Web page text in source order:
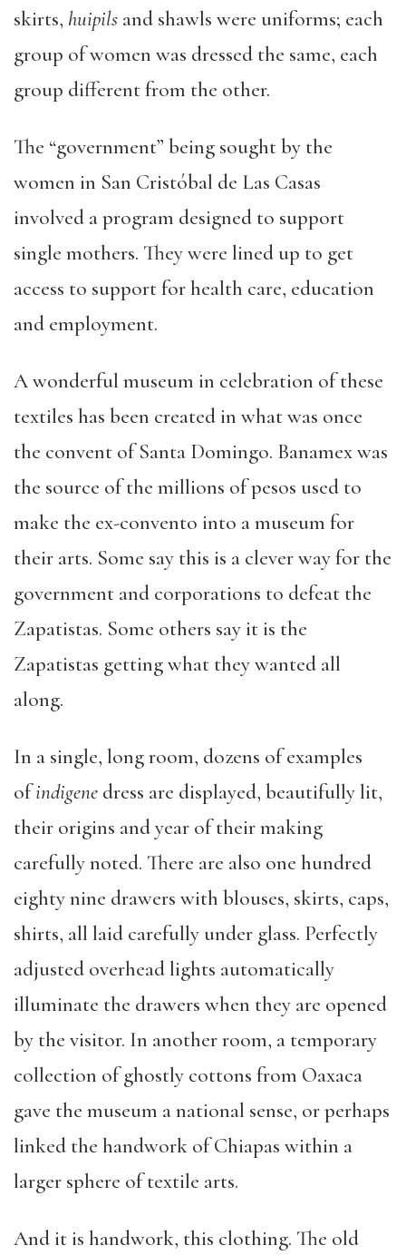
skirts, huipils and shawls were uniforms; each
group of women was dressed the same, each
group different from the other.
The “government” being sought by the
women in San Cristóbal de Las Casas
involved a program designed to support
single mothers. They were lined up to get
access to support for health care, education
and employment.
A wonderful museum in celebration of these
textiles has been created in what was once
the convent of Santa Domingo. Banamex was
the source of the millions of pesos used to
make the ex-convento into a museum for
their arts. Some say this is a clever way for the
government and corporations to defeat the
Zapatistas. Some others say it is the
Zapatistas getting what they wanted all
along.
In a single, long room, dozens of examples
ofindigene dress are displayed, beautifully lit,
their origins and year of their making
carefully noted. There are also one hundred
eighty nine drawers with blouses, skirts, caps,
shirts, all laid carefully under glass. Perfectly
adjusted overhead lights automatically
illuminate the drawers when they are opened
by the visitor. In another room, a temporary
collection of ghostly cottons from Oaxaca
gave the museum a national sense, or perhaps
linked the handwork of Chiapas within a
larger sphere of textile arts.
And it is handwork, this clothing. The old